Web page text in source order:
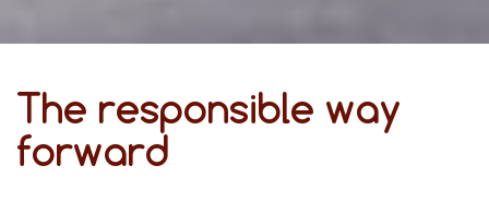
The responsible way
forward